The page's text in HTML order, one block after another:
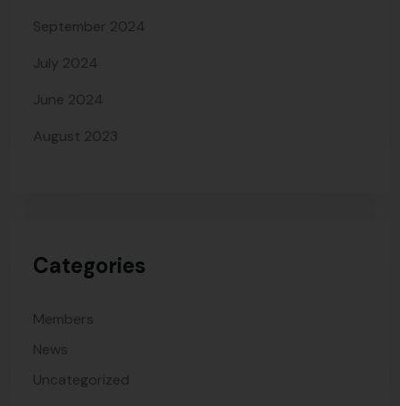
September 2024
July 2024
June 2024
August 2023
Categories
Members
News
Uncategorized